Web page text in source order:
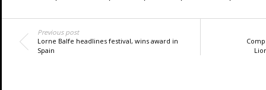
Previous post
Lorne Balfe headlines festival, wins award in
Spain